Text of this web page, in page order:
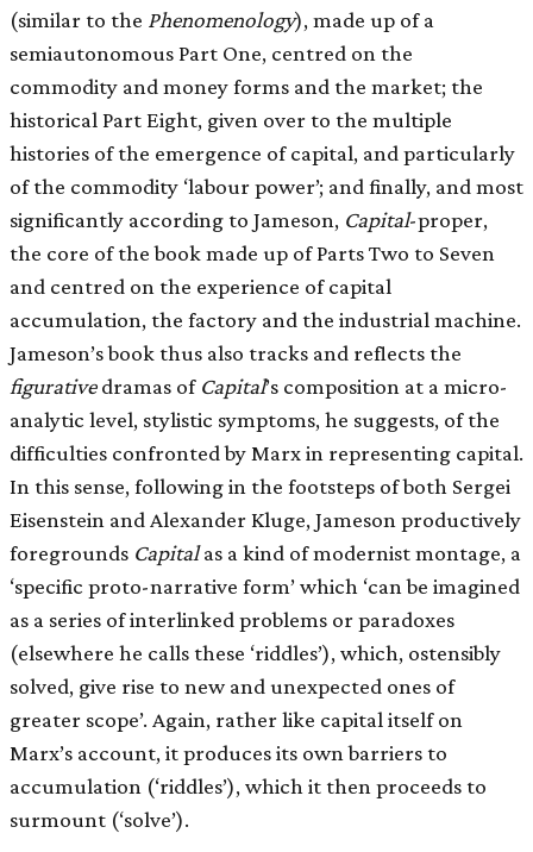
(similar to the Phenomenology), made up of a
semiautonomous Part One, centred on the
commodity and money forms and the market; the
historical Part Eight, given over to the multiple
histories of the emergence of capital, and particularly
of the commodity ‘labour power’; and finally, and most
significantly according to Jameson, Capital-proper,
the core of the book made up of Parts Two to Seven
and centred on the experience of capital
accumulation, the factory and the industrial machine.
Jameson’s book thus also tracks and reflects the
figurativedramas of Capital’s composition at a micro-
analytic level, stylistic symptoms, he suggests, of the
difficulties confronted by Marx in representing capital.
In this sense, following in the footsteps of both Sergei
Eisenstein and Alexander Kluge, Jameson productively
foregrounds Capitalas a kind of modernist montage, a
‘specific proto-narrative form’ which ‘can be imagined
as a series of interlinked problems or paradoxes
(elsewhere he calls these ‘riddles’), which, ostensibly
solved, give rise to new and unexpected ones of
greater scope’. Again, rather like capital itself on
Marx’s account, it produces its own barriers to
accumulation (‘riddles’), which it then proceeds to
surmount (‘solve’).